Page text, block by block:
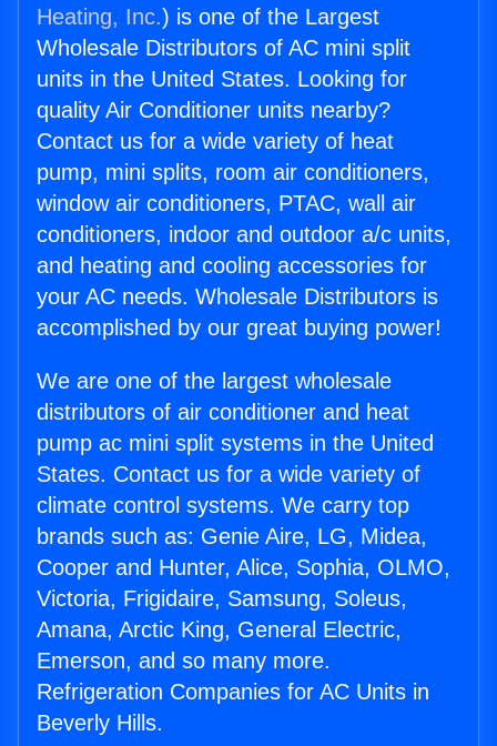
Heating, Inc.) is one of the Largest
Wholesale Distributors of AC mini split
units in the United States. Looking for
quality Air Conditioner units nearby?
Contact us for a wide variety of heat
pump, mini splits, room air conditioners,
window air conditioners, PTAC, wall air
conditioners, indoor and outdoor a/c units,
and heating and cooling accessories for
your AC needs. Wholesale Distributors is
accomplished by our great buying power!
We are one of the largest wholesale
distributors of air conditioner and heat
pump ac mini split systems in the United
States. Contact us for a wide variety of
climate control systems. We carry top
brands such as: Genie Aire, LG, Midea,
Cooper and Hunter, Alice, Sophia, OLMO,
Victoria, Frigidaire, Samsung, Soleus,
Amana, Arctic King, General Electric,
Emerson, and so many more.
Refrigeration Companies for AC Units in
Beverly Hills.